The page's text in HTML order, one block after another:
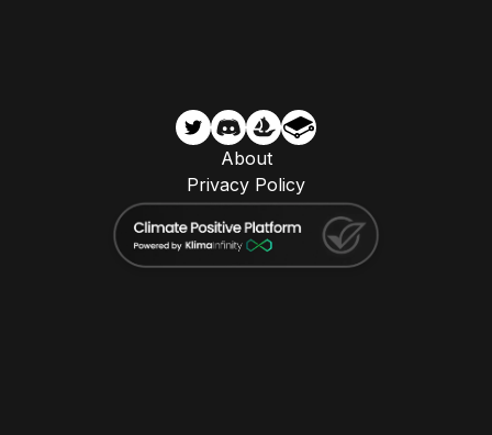
About
Privacy Policy